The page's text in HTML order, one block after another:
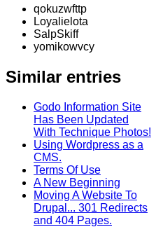
qokuzwfttp
Loyalielota
SalpSkiff
yomikowvcy
Similar entries
Godo Information Site
Has Been Updated
With Technique Photos!
Using Wordpress as a
CMS.
Terms Of Use
A New Beginning
Moving A Website To
Drupal... 301 Redirects
and 404 Pages.